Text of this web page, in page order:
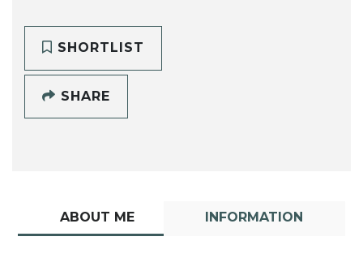
SHORTLIST
SHARE
ABOUT ME INFORMATION